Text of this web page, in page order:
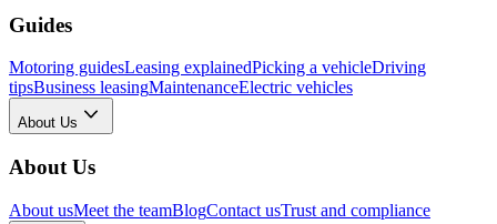
Guides
Motoring guidesLeasing explainedPicking a vehicleDriving
tipsBusiness leasingMaintenanceElectric vehicles
About Us
About Us
About usMeet the teamBlogContact usTrust and compliance